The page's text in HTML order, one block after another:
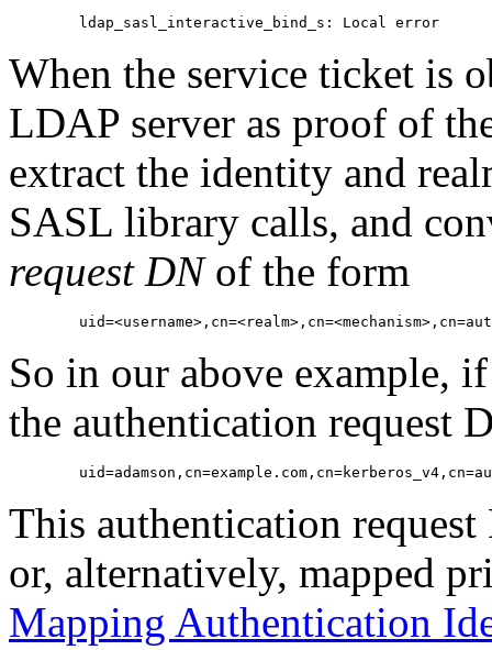
When the service ticket is
LDAP server as proof of
extract the identity and
SASL library calls, and
request DNof the form
So in our above example,
the authentication request
This authentication
or, alternatively, mapped
Mapping Authentication